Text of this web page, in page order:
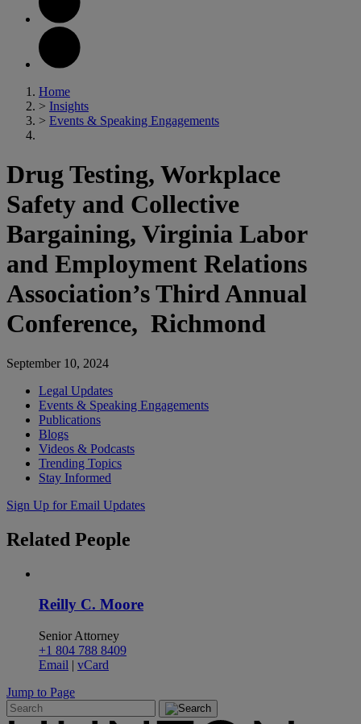
Home
> Insights
> Events & Speaking Engagements
Drug Testing, Workplace
Safety and Collective
Bargaining, Virginia Labor
and Employment Relations
Association’s Third Annual
Conference, Richmond
September 10, 2024
Legal Updates
Events & Speaking Engagements
Publications
Blogs
Videos & Podcasts
Trending Topics
Stay Informed
Sign Up for Email Updates
Related People
Reilly C. Moore
Senior Attorney
+1 804 788 8409
Email | vCard
Jump to Page